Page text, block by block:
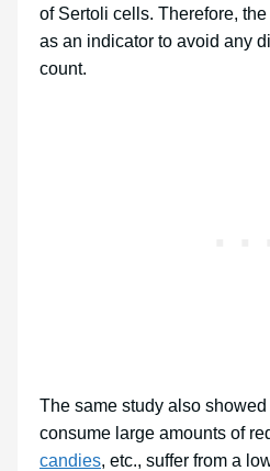
of Sertoli cells. Therefore,
as an indicator to avoid any
count.
The same study also
consume large amounts of
candies, etc., suffer from a